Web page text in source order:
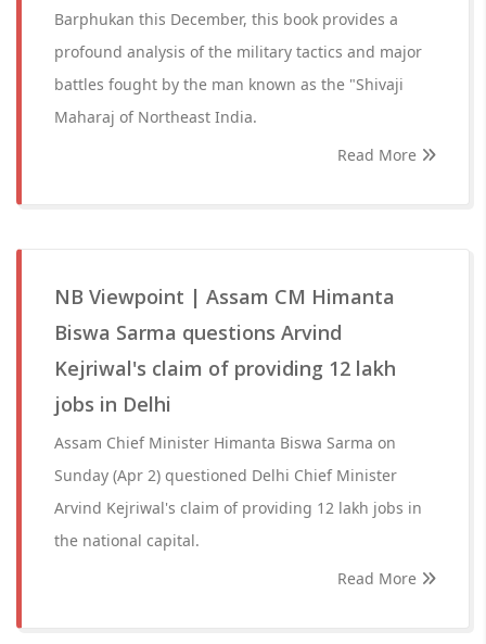
Barphukan this December, this book provides a
profound analysis of the military tactics and major
battles fought by the man known as the "Shivaji
Maharaj of Northeast India.
Read More
NB Viewpoint | Assam CM Himanta
Biswa Sarma questions Arvind
Kejriwal's claim of providing 12 lakh
jobs in Delhi
Assam Chief Minister Himanta Biswa Sarma on
Sunday (Apr 2) questioned Delhi Chief Minister
Arvind Kejriwal's claim of providing 12 lakh jobs in
the national capital.
Read More